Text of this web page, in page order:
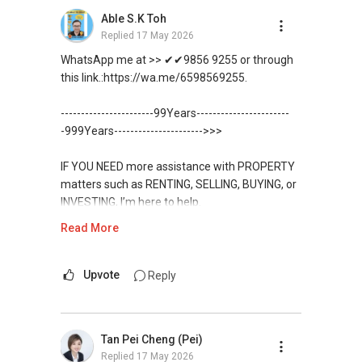
allowed me to consistently convert leads into
results.
With an evolving market, where change is the
only constant, I have also been investing in
improve myself and meet the demands of
current and future market.
We are offering our clients a complimentary
first consultation without obligations
(Absolutely FREE!). Schedule for your FREE
session today!
Geryl Lim
Email: geryl.lim@orangetee.com /
geryl7772@gmail.com
OrangeTee & Tie Pte Ltd 430 Lorong 6 Toa
Able S.K Toh
Replied 17 May 2026
WhatsApp me at >> ✔✔9856 9255 or through
this link.:https://wa.me/6598569255.
-----------------------99Years-----------------------
-999Years---------------------->>>
IF YOU NEED more assistance with PROPERTY
matters such as RENTING, SELLING, BUYING, or
INVESTING, I’m here to help.
(Director ) or via this link:
Unfortunately, this platform does not allow
Read More
Upvote Reply
Tan Pei Cheng (Pei)
Replied 17 May 2026